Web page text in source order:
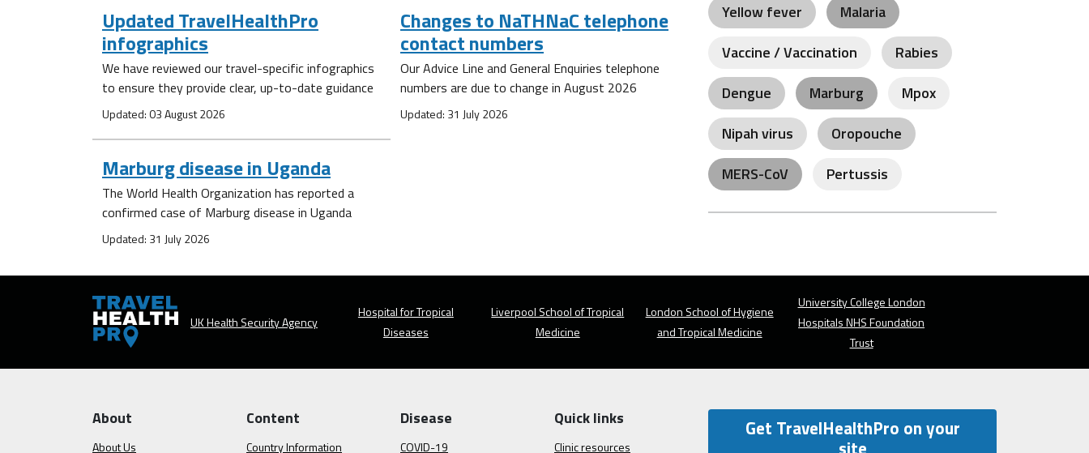
Updated TravelHealthPro
infographics
We have reviewed our travel-specific infographics
to ensure they provide clear, up-to-date guidance
Updated: 03 August 2026
Changes to NaTHNaC telephone
contact numbers
Our Advice Line and General Enquiries telephone
numbers are due to change in August 2026
Updated: 31 July 2026
Marburg disease in Uganda
The World Health Organization has reported a
confirmed case of Marburg disease in Uganda
Updated: 31 July 2026
Yellow fever
Malaria
Vaccine / Vaccination
Rabies
Dengue
Marburg
Mpox
Nipah virus
Oropouche
MERS-CoV
Pertussis
UK Health Security Agency
Hospital for Tropical
Diseases
Liverpool School of Tropical
Medicine
London School of Hygiene
and Tropical Medicine
University College London
Hospitals NHS Foundation
Trust
About
About Us
Content
Country Information
Disease
COVID-19
Quick links
Clinic resources
Get TravelHealthPro on your
site